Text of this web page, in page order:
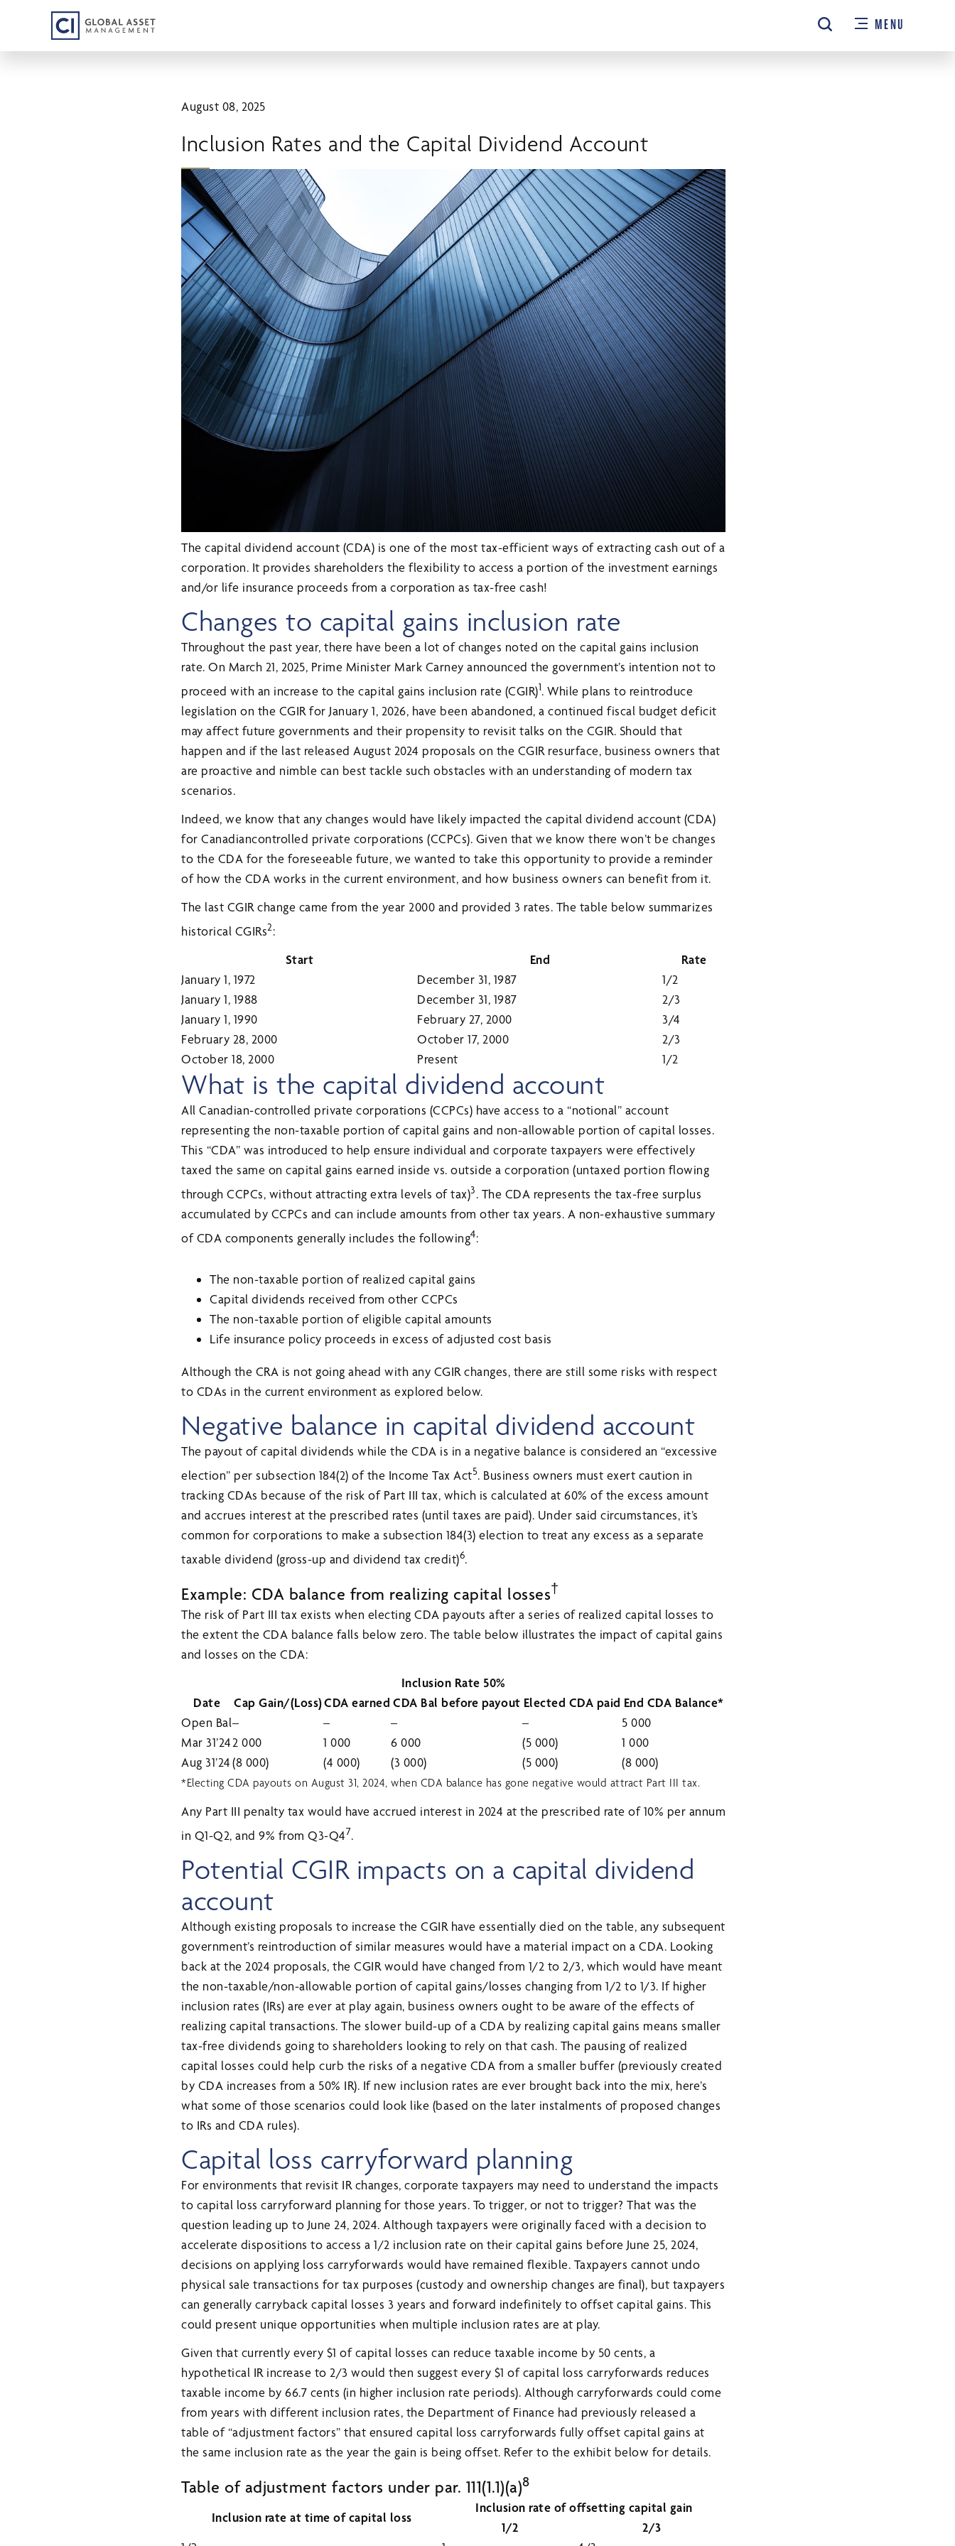
main
MENU
August 08, 2025
Inclusion Rates and the Capital Dividend Account
The capital dividend account (CDA) is one of the most tax-efficient ways of extracting cash out of a
corporation. It provides shareholders the flexibility to access a portion of the investment earnings
and/or life insurance proceeds from a corporation as tax-free cash!
Changes to capital gains inclusion rate
Throughout the past year, there have been a lot of changes noted on the capital gains inclusion
rate. On March 21, 2025, Prime Minister Mark Carney announced the government’s intention not to
proceed with an increase to the capital gains inclusion rate (CGIR)1. While plans to reintroduce
legislation on the CGIR for January 1, 2026, have been abandoned, a continued fiscal budget deficit
may affect future governments and their propensity to revisit talks on the CGIR. Should that
happen and if the last released August 2024 proposals on the CGIR resurface, business owners that
are proactive and nimble can best tackle such obstacles with an understanding of modern tax
scenarios.
Indeed, we know that any changes would have likely impacted the capital dividend account (CDA)
for Canadiancontrolled private corporations (CCPCs). Given that we know there won’t be changes
to the CDA for the foreseeable future, we wanted to take this opportunity to provide a reminder
of how the CDA works in the current environment, and how business owners can benefit from it.
The last CGIR change came from the year 2000 and provided 3 rates. The table below summarizes
historical CGIRs2:
Start
End
Rate
January 1, 1972
December 31, 1987
1/2
January 1, 1988
December 31, 1987
2/3
January 1, 1990
February 27, 2000
3/4
February 28, 2000
October 17, 2000
2/3
October 18, 2000
Present 1/2
What is the capital dividend account
All Canadian-controlled private corporations (CCPCs) have access to a “notional” account
representing the non-taxable portion of capital gains and non-allowable portion of capital losses.
This “CDA” was introduced to help ensure individual and corporate taxpayers were effectively
taxed the same on capital gains earned inside vs. outside a corporation (untaxed portion flowing
through CCPCs, without attracting extra levels of tax)3. The CDA represents the tax-free surplus
accumulated by CCPCs and can include amounts from other tax years. A non-exhaustive summary
of CDA components generally includes the following4:
The non-taxable portion of realized capital gains
Capital dividends received from other CCPCs
The non-taxable portion of eligible capital amounts
Life insurance policy proceeds in excess of adjusted cost basis
Although the CRA is not going ahead with any CGIR changes, there are still some risks with respect
to CDAs in the current environment as explored below.
Negative balance in capital dividend account
The payout of capital dividends while the CDA is in a negative balance is considered an “excessive
election” per subsection 184(2) of the Income Tax Act5. Business owners must exert caution in
tracking CDAs because of the risk of Part III tax, which is calculated at 60% of the excess amount
and accrues interest at the prescribed rates (until taxes are paid). Under said circumstances, it’s
common for corporations to make a subsection 184(3) election to treat any excess as a separate
taxable dividend (gross-up and dividend tax credit)6.
Example: CDA balance from realizing capital losses†
The risk of Part III tax exists when electing CDA payouts after a series of realized capital losses to
the extent the CDA balance falls below zero. The table below illustrates the impact of capital gains
and losses on the CDA:
Inclusion Rate 50%
Date
Cap Gain/(Loss)CDA earned CDA Bal before payout Elected CDA paid End CDA Balance*
Open Bal– – – –
5 000
Mar 31’242 000 1 000 6 000 (5 000)
1 000
Aug 31’24 (8 000) (4 000) (3 000) (5 000) (8 000)
*Electing CDA payouts on August 31, 2024, when CDA balance has gone negative would attract Part III tax.
Any Part III penalty tax would have accrued interest in 2024 at the prescribed rate of 10% per annum
in Q1-Q2, and 9% from Q3-Q47.
Potential CGIR impacts on a capital dividend
account
Although existing proposals to increase the CGIR have essentially died on the table, any subsequent
government’s reintroduction of similar measures would have a material impact on a CDA. Looking
back at the 2024 proposals, the CGIR would have changed from 1/2 to 2/3, which would have meant
the non-taxable/non-allowable portion of capital gains/losses changing from 1/2 to 1/3. If higher
inclusion rates (IRs) are ever at play again, business owners ought to be aware of the effects of
realizing capital transactions. The slower build-up of a CDA by realizing capital gains means smaller
tax-free dividends going to shareholders looking to rely on that cash. The pausing of realized
capital losses could help curb the risks of a negative CDA from a smaller buffer (previously created
by CDA increases from a 50% IR). If new inclusion rates are ever brought back into the mix, here’s
what some of those scenarios could look like (based on the later instalments of proposed changes
to IRs and CDA rules).
Capital loss carryforward planning
For environments that revisit IR changes, corporate taxpayers may need to understand the impacts
to capital loss carryforward planning for those years. To trigger, or not to trigger? That was the
question leading up to June 24, 2024. Although taxpayers were originally faced with a decision to
accelerate dispositions to access a 1/2 inclusion rate on their capital gains before June 25, 2024,
decisions on applying loss carryforwards would have remained flexible. Taxpayers cannot undo
physical sale transactions for tax purposes (custody and ownership changes are final), but taxpayers
can generally carryback capital losses 3 years and forward indefinitely to offset capital gains. This
could present unique opportunities when multiple inclusion rates are at play.
Given that currently every $1 of capital losses can reduce taxable income by 50 cents, a
hypothetical IR increase to 2/3 would then suggest every $1 of capital loss carryforwards reduces
taxable income by 66.7 cents (in higher inclusion rate periods). Although carryforwards could come
from years with different inclusion rates, the Department of Finance had previously released a
table of “adjustment factors” that ensured capital loss carryforwards fully offset capital gains at
the same inclusion rate as the year the gain is being offset. Refer to the exhibit below for details.
Table of adjustment factors under par. 111(1.1)(a)8
Inclusion rate at time of capital loss
Inclusion rate of offsetting capital gain
1/2
2/3